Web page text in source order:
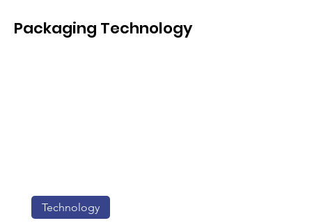
Packaging Technology
Technology